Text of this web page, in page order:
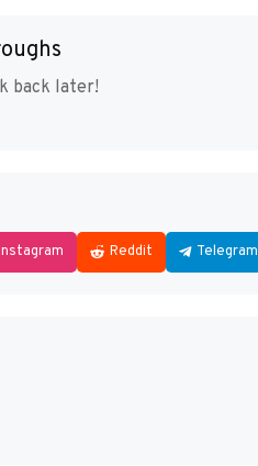
back later!
Reddit Telegram